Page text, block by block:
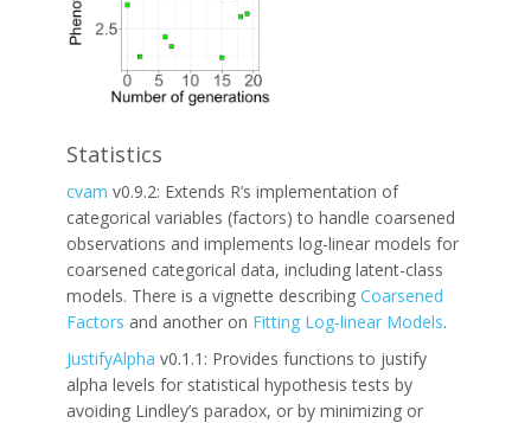
Statistics
cvam v0.9.2: Extends R’s implementation of
categorical variables (factors) to handle coarsened
observations and implements log-linear models for
coarsened categorical data, including latent-class
models. There is a vignette describing Coarsened
Factors and another on Fitting Log-linear Models.
JustifyAlpha v0.1.1: Provides functions to justify
alpha levels for statistical hypothesis tests by
avoiding Lindley’s paradox, or by minimizing or